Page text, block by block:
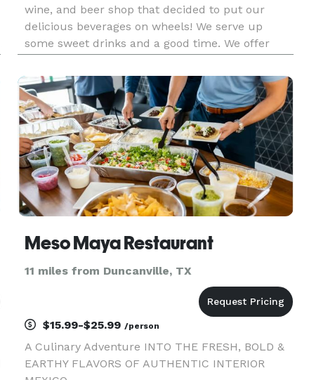
wine, and beer shop that decided to put our
delicious beverages on wheels! We serve up
some sweet drinks and a good time. We offer
Meso Maya Restaurant
11 miles from Duncanville, TX
$15.99-$25.99/person
A Culinary Adventure INTO THE FRESH, BOLD &
EARTHY FLAVORS OF AUTHENTIC INTERIOR